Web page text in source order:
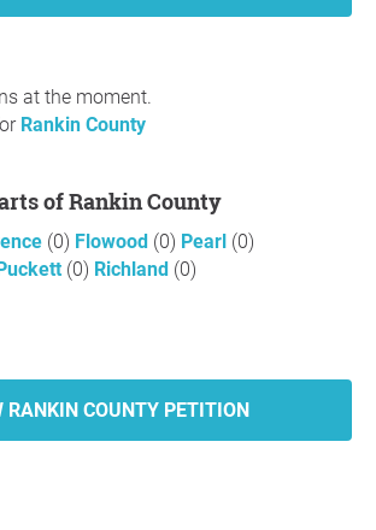
at the moment.
Rankin County
of Rankin County
(0) Flowood (0) Pearl (0)
(0) Richland (0)
RANKIN COUNTY PETITION